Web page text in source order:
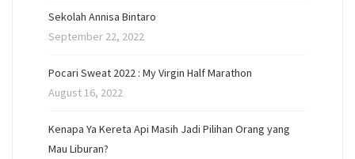
Sekolah Annisa Bintaro
September 22, 2022
Pocari Sweat 2022 : My Virgin Half Marathon
August 16, 2022
Kenapa Ya Kereta Api Masih Jadi Pilihan Orang yang
Mau Liburan?